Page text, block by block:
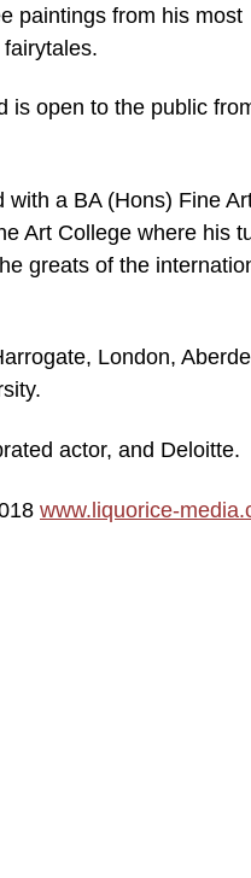
paintings from his most
is open to the public
with a BA (Hons) Fine
Art College where his
greats of the
London,
actor, and Deloitte.
www.liquorice-